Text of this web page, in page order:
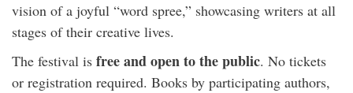
vision of a joyful “word spree,” showcasing writers at all
stages of their creative lives.
The festival is free and open to the public. No tickets
or registration required. Books by participating authors,